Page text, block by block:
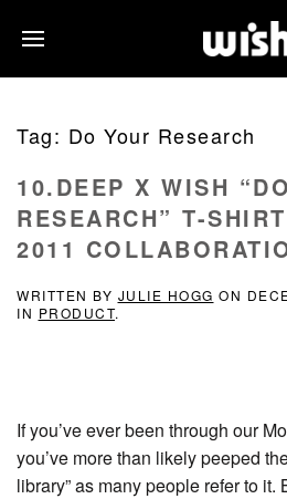
Tag: Do Your Research
10.DEEP X WISH
RESEARCH” T-
2011
WRITTEN BY JULIE HOGG ON
IN PRODUCT.
If you’ve ever been through our
you’ve more than likely peeped
library” as many people refer to it.